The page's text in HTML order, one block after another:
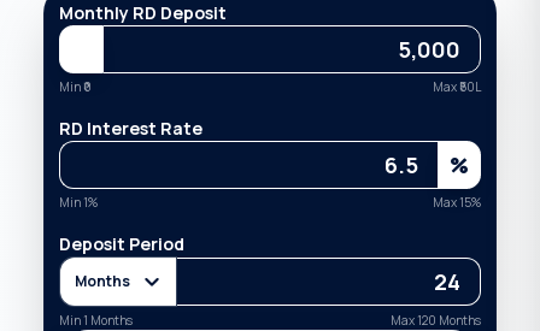
Monthly RD Deposit
Min ₹ 0 Max ₹ 50L
RD Interest Rate
%
Min1% Max15%
Deposit Period
Months
Min1 Months Max120 Months